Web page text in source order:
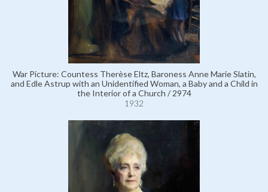
War Picture: Countess Therèse Eltz, Baroness Anne Marie Slatin,
and Edle Astrup with an Unidentified Woman, a Baby and a Child in
the Interior of a Church / 2974
1932